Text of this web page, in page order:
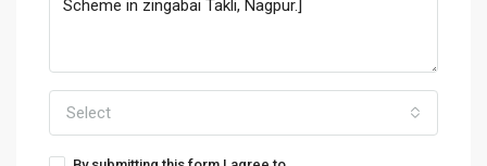
Select